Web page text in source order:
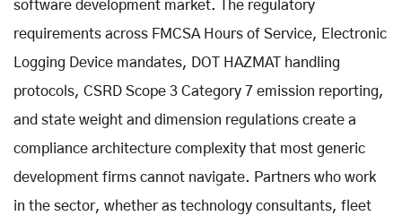
software development market. The regulatory
requirements across FMCSA Hours of Service, Electronic
Logging Device mandates, DOT HAZMAT handling
protocols, CSRD Scope 3 Category 7 emission reporting,
and state weight and dimension regulations create a
compliance architecture complexity that most generic
development firms cannot navigate. Partners who work
in the sector, whether as technology consultants, fleet